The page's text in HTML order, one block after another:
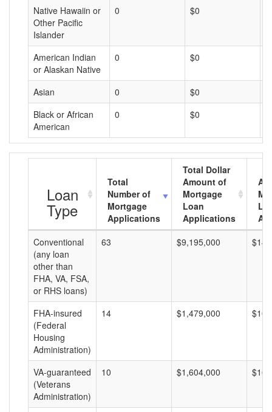
Native Hawaiin or
Other Pacific
Islander
0 $0
American Indian
or Alaskan Native
0 $0
Asian 0 $0
Black or African
American
0 $0
Loan
Type
Total
Number of
Mortgage
Applications
Total Dollar
Amount of
Mortgage
Loan
Applications
Conventional
(any loan
other than
FHA, VA, FSA,
or RHS loans)
63 $9,195,000
FHA-insured
(Federal
Housing
Administration)
14 $1,479,000
VA-guaranteed
(Veterans
Administration)
10 $1,604,000